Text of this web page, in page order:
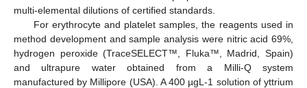
multi-elemental dilutions of certified standards.
For erythrocyte and platelet samples, the reagents used in
method development and sample analysis were nitric acid 69%,
hydrogen peroxide (TraceSELECT™, Fluka™, Madrid, Spain)
and ultrapure water obtained from a Milli-Q system
manufactured by Millipore (USA). A 400 µgL-1 solution of yttrium